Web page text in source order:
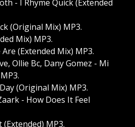
- I Rhyme Quick (Extended
(Original Mix) MP3.
Mix) MP3.
(Extended Mix) MP3.
Ollie Bc, Dany Gomez - Mi
(Original Mix) MP3.
- How Does It Feel
MP3.